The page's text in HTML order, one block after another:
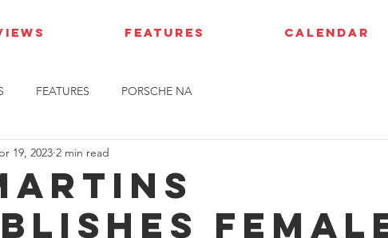
FEATURES CALENDAR
FEATURES PORSCHE NA
19, 2023 2 min read